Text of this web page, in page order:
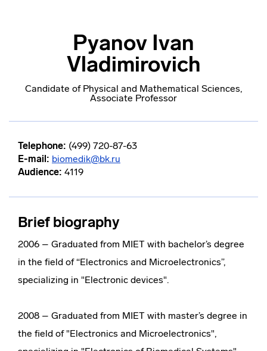
Pyanov Ivan
Vladimirovich
Candidate of Physical and Mathematical Sciences,
Associate Professor
Telephone: (499) 720-87-63
E-mail: biomedik@bk.ru
Audience: 4119
Brief biography
2006 – Graduated from MIET with bachelor’s degree
in the field of “Electronics and Microelectronics”,
specializing in "Electronic devices".
2008 – Graduated from MIET with master’s degree in
the field of "Electronics and Microelectronics",